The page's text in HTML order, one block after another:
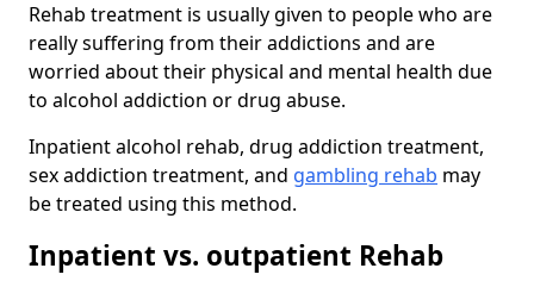
Rehab treatment is usually given to people who are
really suffering from their addictions and are
worried about their physical and mental health due
to alcohol addiction or drug abuse.
Inpatient alcohol rehab, drug addiction treatment,
sex addiction treatment, and gambling rehab may
be treated using this method.
Inpatient vs. outpatient Rehab